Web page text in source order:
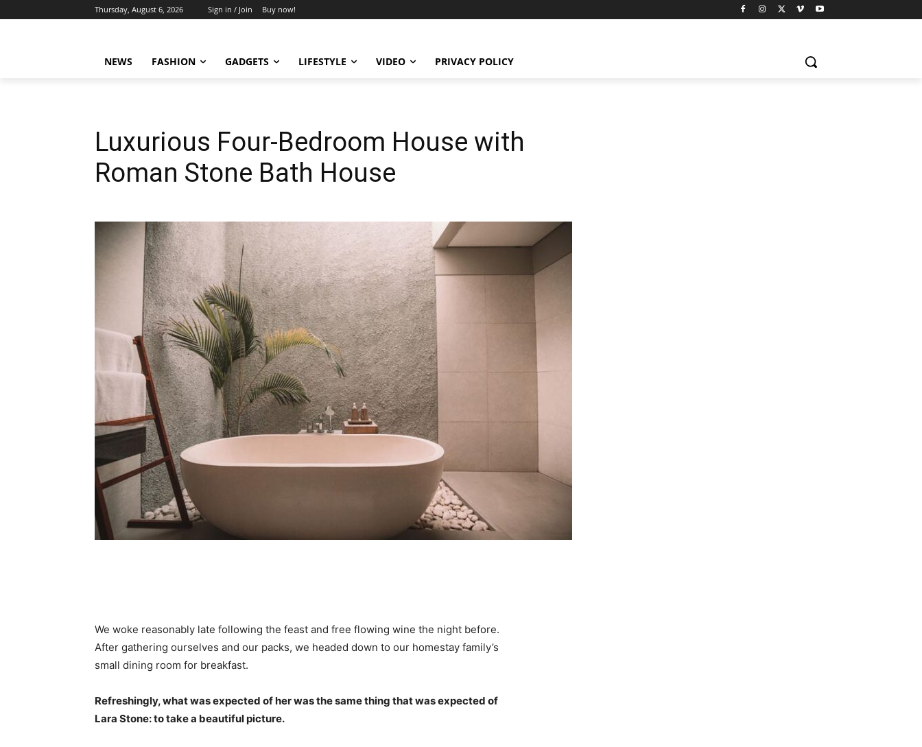
Thursday, August 6, 2026 Sign in / Join Buy now!
NEWS FASHION GADGETS LIFESTYLE VIDEO PRIVACY POLICY
Luxurious Four-Bedroom House with
Roman Stone Bath House
We woke reasonably late following the feast and free flowing wine the night before.
After gathering ourselves and our packs, we headed down to our homestay family’s
small dining room for breakfast.
Refreshingly, what was expected of her was the same thing that was expected of
Lara Stone: to take a beautiful picture.